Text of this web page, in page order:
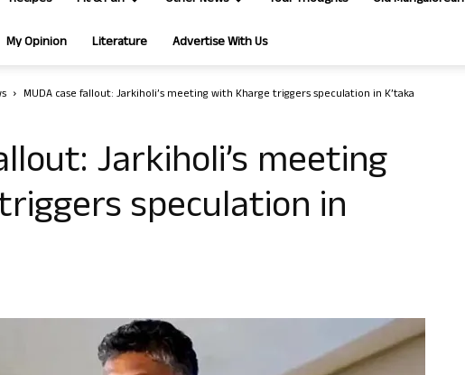
My Opinion Literature Advertise With Us
MUDA case fallout: Jarkiholi’s meeting with Kharge triggers speculation in K’taka
Jarkiholi’s meeting
speculation in